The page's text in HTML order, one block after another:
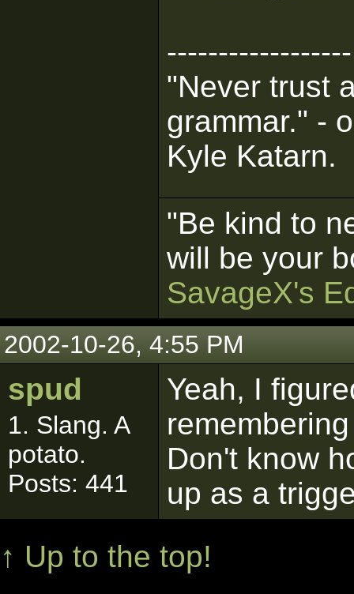
------------------
"Never trust
grammar." -
Kyle Katarn.
"Be kind to
will be your
SavageX's
2002-10-26, 4:55 PM
spud
1. Slang. A
potato.
Posts: 441
Yeah, I
Don't know
up as a
↑ Up to the top!